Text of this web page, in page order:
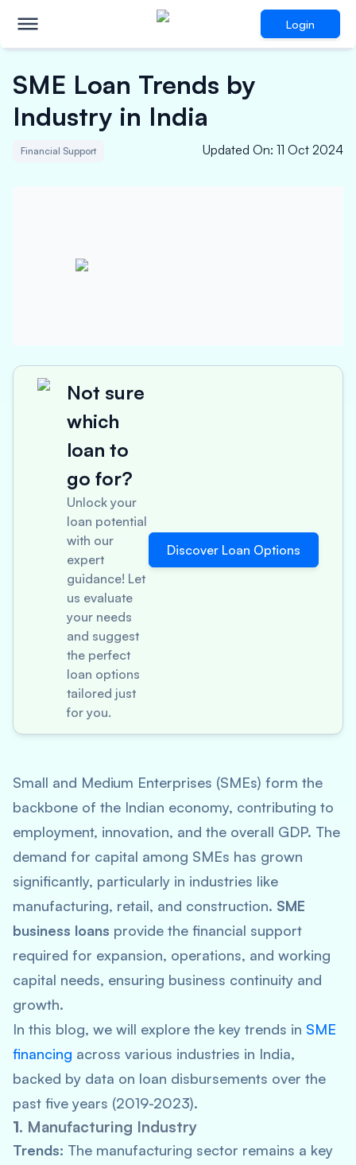
Login
SME Loan Trends by
Industry in India
Financial Support Updated On: 11 Oct 2024
Not sure
which
loan to
go for?
Unlock your
loan potential
with our
expert
guidance! Let
us evaluate
your needs
and suggest
the perfect
loan options
tailored just
for you.
Discover Loan Options
Small and Medium Enterprises (SMEs) form the
backbone of the Indian economy, contributing to
employment, innovation, and the overall GDP. The
demand for capital among SMEs has grown
significantly, particularly in industries like
manufacturing, retail, and construction. SME
business loans provide the financial support
required for expansion, operations, and working
capital needs, ensuring business continuity and
growth.
In this blog, we will explore the key trends in SME
financing across various industries in India,
backed by data on loan disbursements over the
past five years (2019-2023).
1. Manufacturing Industry
Trends: The manufacturing sector remains a key